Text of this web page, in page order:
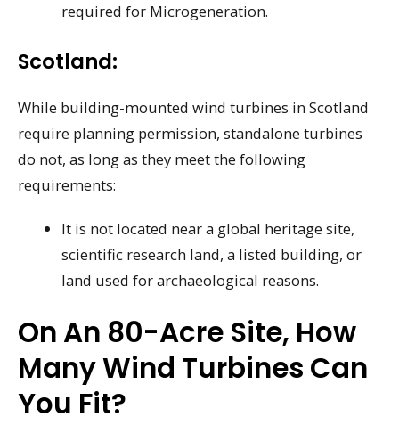
required for Microgeneration.
Scotland:
While building-mounted wind turbines in Scotland
require planning permission, standalone turbines
do not, as long as they meet the following
requirements:
It is not located near a global heritage site,
scientific research land, a listed building, or
land used for archaeological reasons.
On An 80-Acre Site, How
Many Wind Turbines Can
You Fit?